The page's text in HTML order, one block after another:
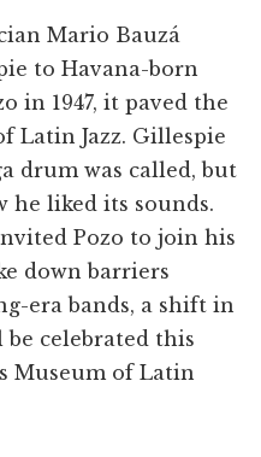
Mario Bauzá
to Havana-born
in 1947, it paved the
Latin Jazz. Gillespie
drum was called, but
he liked its sounds.
Pozo to join his
down barriers
era bands, a shift in
celebrated this
Museum of Latin